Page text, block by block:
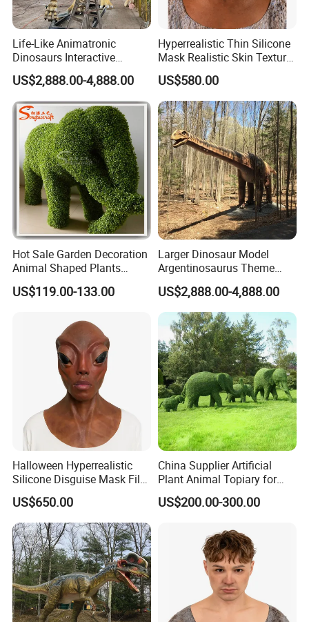
Packaging & Shipping
Life-Like Animatronic
Dinosaurs Interactive
Dinosaur Exhibits and
Dinothemed Props Dinosaur
Exhibition
US$2,888.00-4,888.00
Hyperrealistic Thin Silicone
Mask Realistic Skin Texture
Halloween Hyperrealistic
Silicone Disguise Mask
US$580.00
Hot Sale Garden Decoration
Animal Shaped Plants
Artificial Boxwood Topiary
Grass
US$119.00-133.00
Larger Dinosaur Model
Argentinosaurus Theme
Park Dinosaur Equipment
US$2,888.00-4,888.00
Halloween Hyperrealistic
Silicone Disguise Mask Film
Prop Hyperreal Silicone
Face Mask
US$650.00
China Supplier Artificial
Plant Animal Topiary for
Garden Decoration
US$200.00-300.00